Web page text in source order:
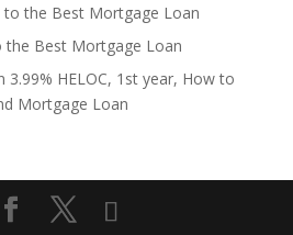
to the Best Mortgage Loan
the Best Mortgage Loan
3.99% HELOC, 1st year, How to
Mortgage Loan